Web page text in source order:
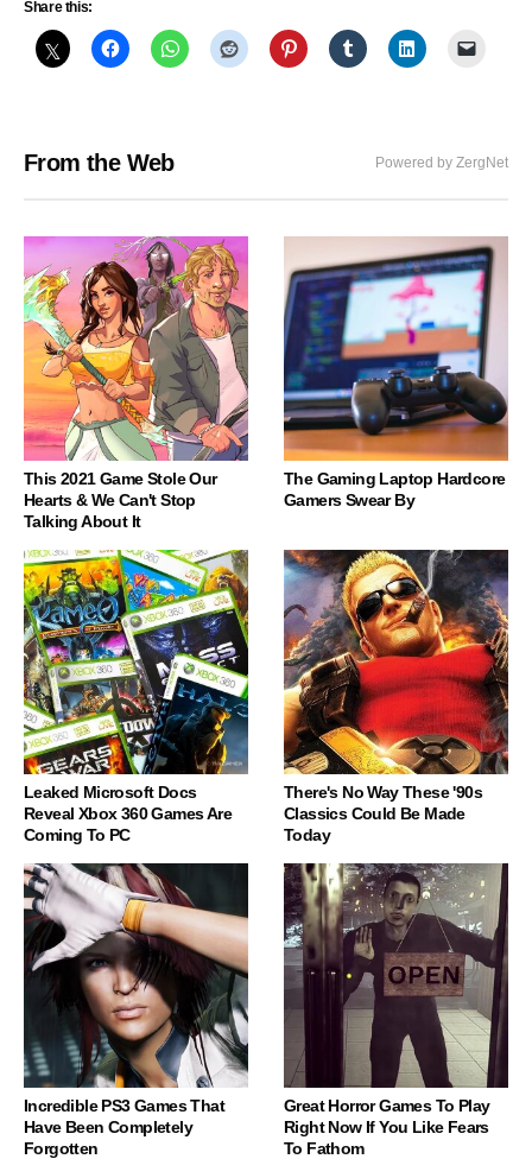
Share this:
From the Web Powered by ZergNet
This 2021 Game Stole Our
Hearts & We Can't Stop
Talking About It
The Gaming Laptop Hardcore
Gamers Swear By
Leaked Microsoft Docs
Reveal Xbox 360 Games Are
Coming To PC
There's No Way These '90s
Classics Could Be Made
Today
Incredible PS3 Games That
Have Been Completely
Forgotten
Great Horror Games To Play
Right Now If You Like Fears
To Fathom